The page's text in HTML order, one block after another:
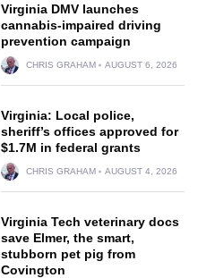
Virginia DMV launches
cannabis-impaired driving
prevention campaign
CHRIS GRAHAM AUGUST 6, 2026
Virginia: Local police,
sheriff’s offices approved for
$1.7M in federal grants
CHRIS GRAHAM AUGUST 4, 2026
Virginia Tech veterinary docs
save Elmer, the smart,
stubborn pet pig from
Covington